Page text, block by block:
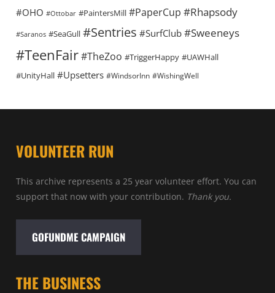
#OHO #Ottobar #PaintersMill #PaperCup #Rhapsody
#Saranos #SeaGull #Sentries #SurfClub #Sweeneys
#TeenFair#TheZoo #TriggerHappy #UAWHall
#UnityHall #Upsetters #WindsorInn #WishingWell
VOLUNTEER RUN
This archive represents a 25 year volunteer effort. You can
support that now with your contribution. Thank you.
GOFUNDME CAMPAIGN
THE BUSINESS